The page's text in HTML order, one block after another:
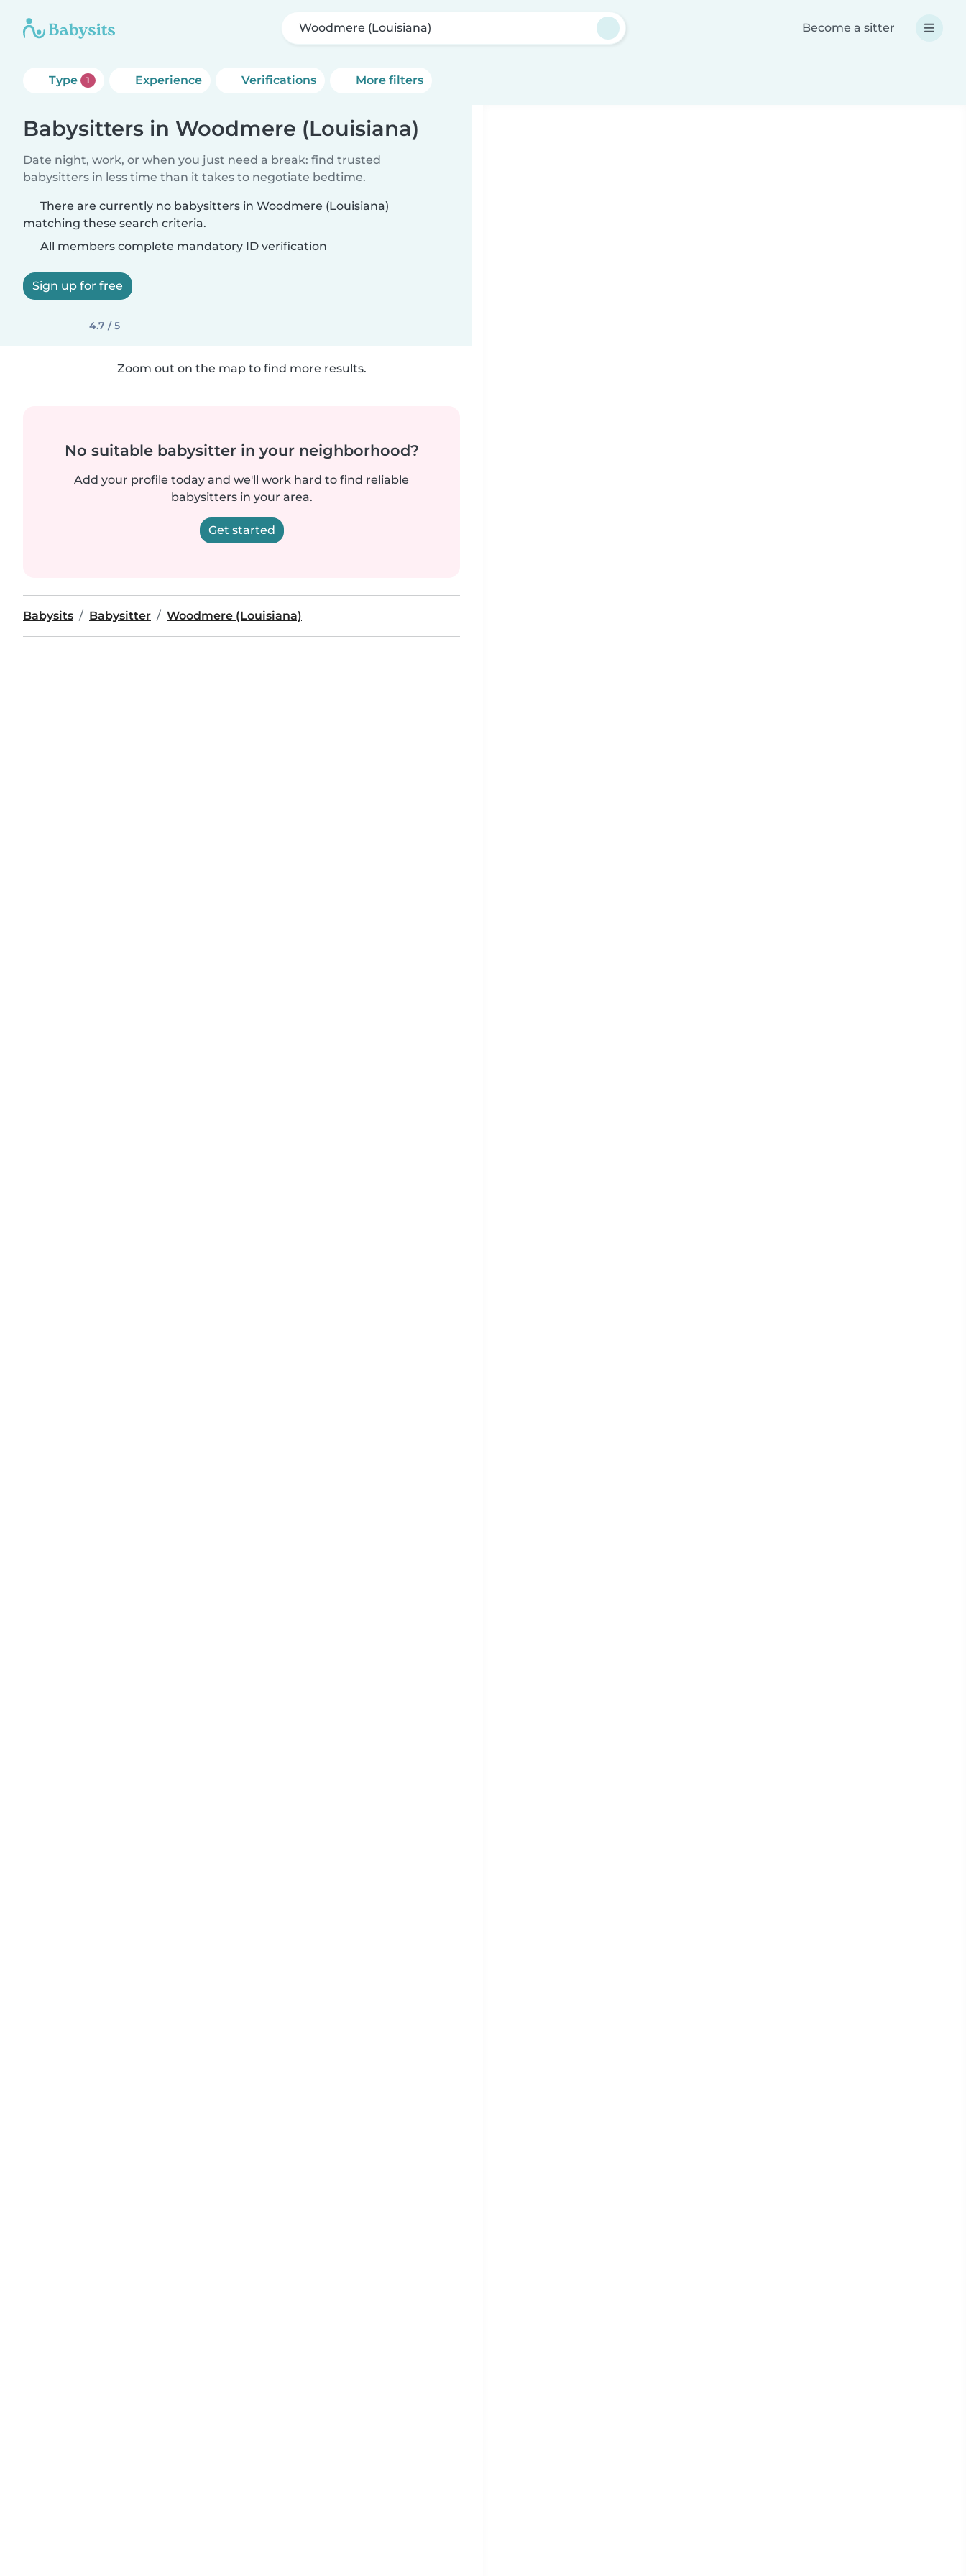
Woodmere (Louisiana) Become a sitter
Type 1 Experience Verifications More filters
Babysitters in Woodmere (Louisiana)
Date night, work, or when you just need a break: find trusted
babysitters in less time than it takes to negotiate bedtime.
There are currently no babysitters in Woodmere (Louisiana)
matching these search criteria.
All members complete mandatory ID verification
Sign up for free
4.7 / 5
Zoom out on the map to find more results.
No suitable babysitter in your neighborhood?
Add your profile today and we'll work hard to find reliable
babysitters in your area.
Get started
Babysits Babysitter Woodmere (Louisiana)